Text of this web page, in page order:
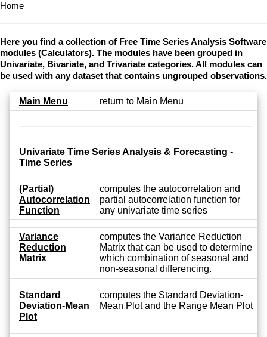
Home
Here you find a collection of Free Time Series Analysis Software
modules (Calculators). The modules have been grouped in
Univariate, Bivariate, and Trivariate categories. All modules can
be used with any dataset that contains ungrouped observations.
Main Menu return to Main Menu
Univariate Time Series Analysis & Forecasting -
Time Series
(Partial)
Autocorrelation
Function
computes the autocorrelation and
partial autocorrelation function for
any univariate time series
Variance
Reduction
Matrix
computes the Variance Reduction
Matrix that can be used to determine
which combination of seasonal and
non-seasonal differencing.
Standard
Deviation-Mean
Plot
computes the Standard Deviation-
Mean Plot and the Range Mean Plot